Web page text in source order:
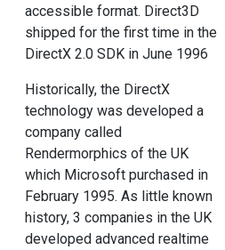
accessible format. Direct3D
shipped for the first time in the
DirectX 2.0 SDK in June 1996
Historically, the DirectX
technology was developed a
company called
Rendermorphics of the UK
which Microsoft purchased in
February 1995. As little known
history, 3 companies in the UK
developed advanced realtime